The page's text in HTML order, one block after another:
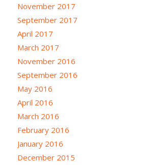
November 2017
September 2017
April 2017
March 2017
November 2016
September 2016
May 2016
April 2016
March 2016
February 2016
January 2016
December 2015